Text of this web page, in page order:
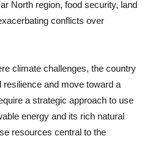
North region, food security, land
conflicts over
climate challenges, the country
resilience and move toward a
a strategic approach to use
energy and its rich natural
resources central to the